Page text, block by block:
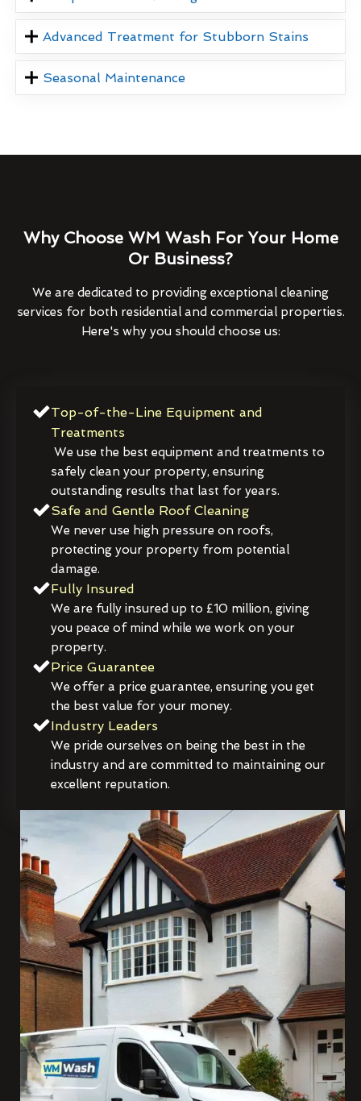
Advanced Treatment for Stubborn Stains
Seasonal Maintenance
Why Choose WM Wash For Your Home
Or Business?
We are dedicated to providing exceptional cleaning
services for both residential and commercial properties.
Here's why you should choose us:
Top-of-the-Line Equipment and
Treatments
We use the best equipment and treatments to
safely clean your property, ensuring
outstanding results that last for years.
Safe and Gentle Roof Cleaning
We never use high pressure on roofs,
protecting your property from potential
damage.
Fully Insured
We are fully insured up to £10 million, giving
you peace of mind while we work on your
property.
Price Guarantee
We offer a price guarantee, ensuring you get
the best value for your money.
Industry Leaders
We pride ourselves on being the best in the
industry and are committed to maintaining our
excellent reputation.